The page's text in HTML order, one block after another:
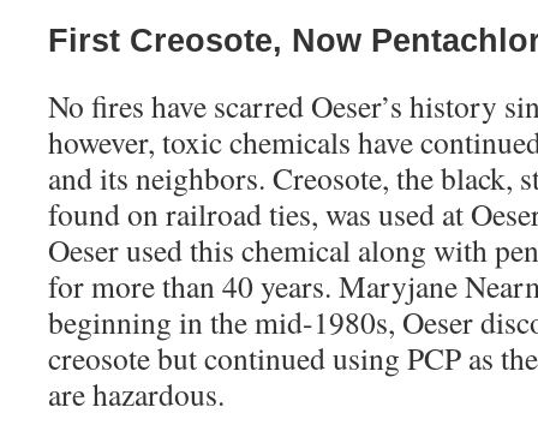
First Creosote, Now
No fires have scarred Oeser’s history
however, toxic chemicals have
and its neighbors. Creosote, the black,
found on railroad ties, was used at
Oeser used this chemical along with
for more than 40 years. Maryjane
beginning in the mid-1980s, Oeser
creosote but continued using PCP as
are hazardous.